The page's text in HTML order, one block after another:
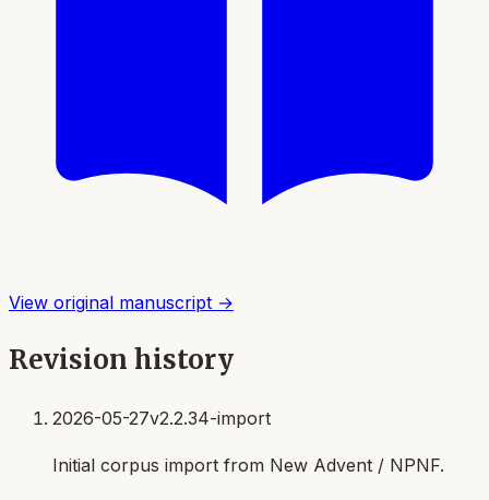
View original manuscript →
Revision history
2026-05-27v2.2.34-import
Initial corpus import from New Advent / NPNF.